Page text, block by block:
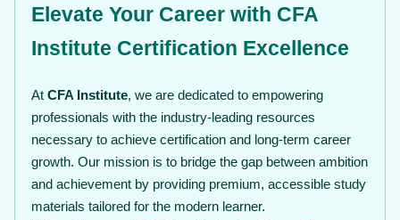
Elevate Your Career with CFA
Institute Certification Excellence
At CFA Institute, we are dedicated to empowering
professionals with the industry-leading resources
necessary to achieve certification and long-term career
growth. Our mission is to bridge the gap between ambition
and achievement by providing premium, accessible study
materials tailored for the modern learner.